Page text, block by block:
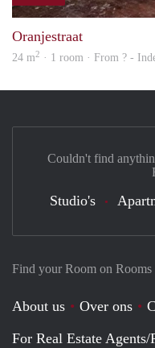
Oranjestraat
24 m2 · 1 room · From ? -
Find your Room on Rooms
About us Over ons
For Real Estate Agents/
Couldn't find
Studio's